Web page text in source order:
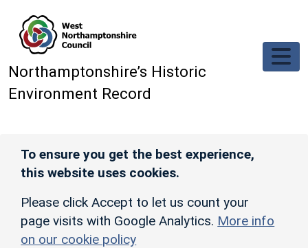
Northamptonshire’s Historic
Environment Record
To ensure you get the best experience,
this website uses cookies.
Please click Accept to let us count your
page visits with Google Analytics. More info
on our cookie policy